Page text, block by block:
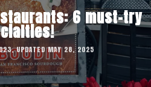
6 must-try
UPDATED MAY 28, 2025